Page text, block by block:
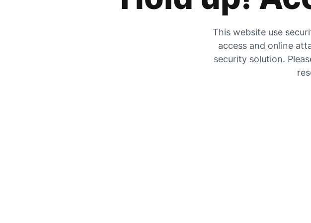
This website use
access and online
security solution.